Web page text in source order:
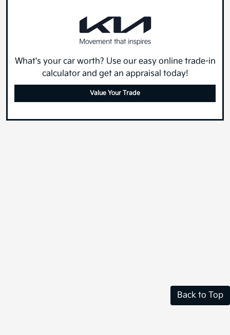
What's your car worth? Use our easy online trade-in
calculator and get an appraisal today!
Value Your Trade
Back to Top